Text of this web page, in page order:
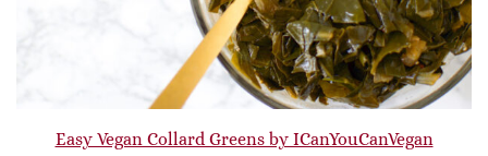
Easy Vegan Collard Greens by ICanYouCanVegan